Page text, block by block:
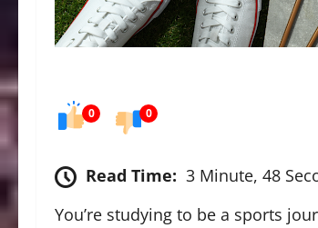
0 0
Read Time: 3 Minute, 48
You’re studying to be a sports